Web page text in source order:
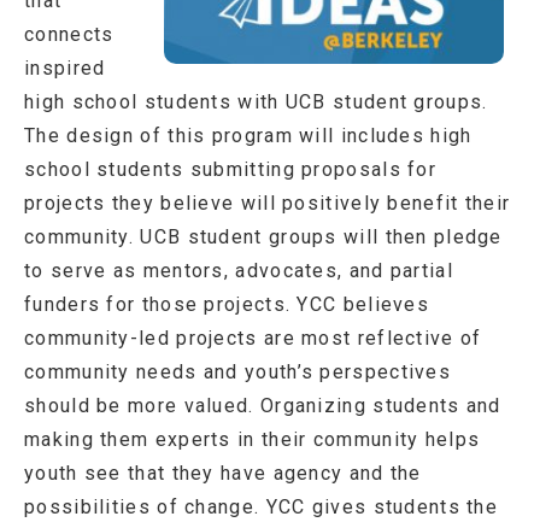
connects
inspired
high school students with UCB student groups.
The design of this program will includes high
school students submitting proposals for
projects they believe will positively benefit their
community. UCB student groups will then pledge
to serve as mentors, advocates, and partial
funders for those projects. YCC believes
community-led projects are most reflective of
community needs and youth’s perspectives
should be more valued. Organizing students and
making them experts in their community helps
youth see that they have agency and the
possibilities of change. YCC gives students the